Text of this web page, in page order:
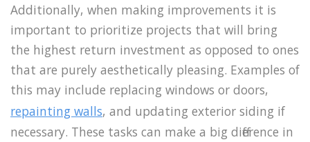
Additionally, when making improvements it is
important to prioritize projects that will bring
the highest return investment as opposed to ones
that are purely aesthetically pleasing. Examples of
this may include replacing windows or doors,
repainting walls, and updating exterior siding if
necessary. These tasks can make a big difference in